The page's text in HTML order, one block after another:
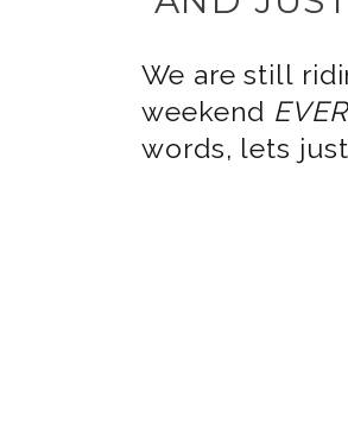
We are still
weekend EVER
words, lets